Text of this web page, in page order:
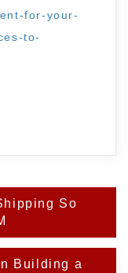
for-your-
to-
So
Building a